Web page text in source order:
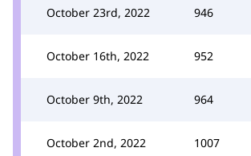
October 23rd, 2022 946
October 16th, 2022 952
October 9th, 2022 964
October 2nd, 2022 1007